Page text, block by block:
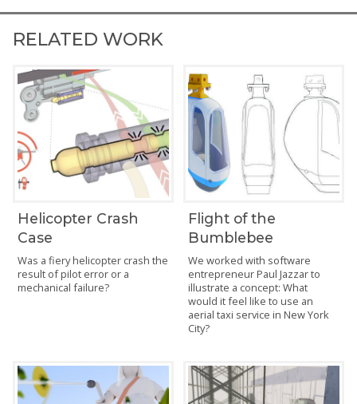
RELATED WORK
Helicopter Crash
Case
Was a fiery helicopter crash the
result of pilot error or a
mechanical failure?
Flight of the
Bumblebee
We worked with software
entrepreneur Paul Jazzar to
illustrate a concept: What
would it feel like to use an
aerial taxi service in New York
City?